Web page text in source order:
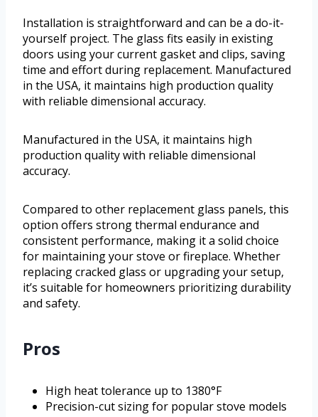
Installation is straightforward and can be a do-it-
yourself project. The glass fits easily in existing
doors using your current gasket and clips, saving
time and effort during replacement. Manufactured
in the USA, it maintains high production quality
with reliable dimensional accuracy.
Manufactured in the USA, it maintains high
production quality with reliable dimensional
accuracy.
Compared to other replacement glass panels, this
option offers strong thermal endurance and
consistent performance, making it a solid choice
for maintaining your stove or fireplace. Whether
replacing cracked glass or upgrading your setup,
it’s suitable for homeowners prioritizing durability
and safety.
Pros
High heat tolerance up to 1380°F
Precision-cut sizing for popular stove models